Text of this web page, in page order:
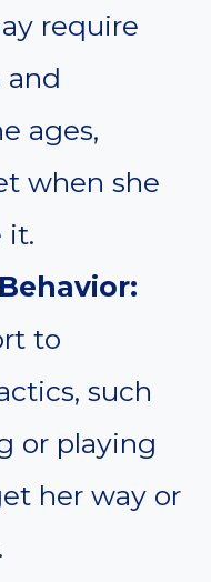
require
ages,
when she
it.
to
such
or playing
her way or